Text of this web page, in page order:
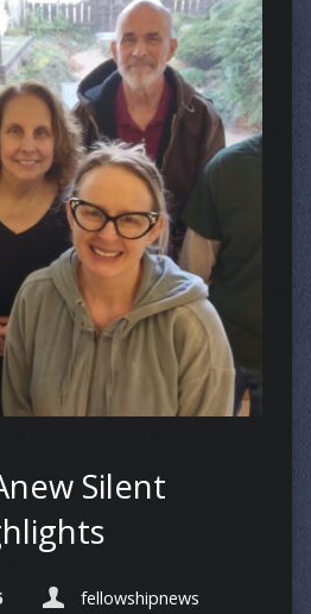
Silent
fellowshipnews